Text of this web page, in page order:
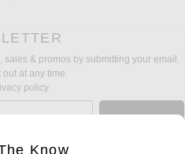
& promos by submitting your email.
out at any time.
policy
Know